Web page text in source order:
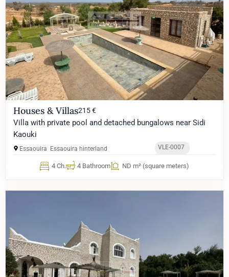
Houses & Villas215 €
Villa with private pool and detached bungalows near Sidi
Kaouki
Essaouira Essaouira hinterland VLE-0007
4 Ch. 4 Bathroom ND m² (square meters)